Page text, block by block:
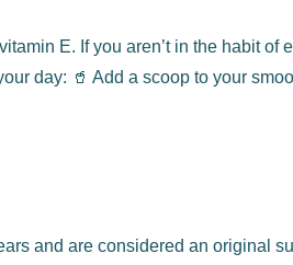
E. If you aren’t in the habit of
day: 🥤 Add a scoop to your
and are considered an original